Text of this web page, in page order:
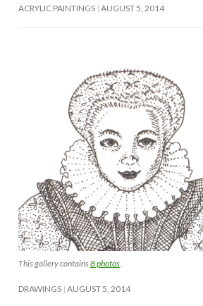
ACRYLIC PAINTINGS AUGUST 5, 2014
This gallery contains8 photos.
DRAWINGS AUGUST 5, 2014